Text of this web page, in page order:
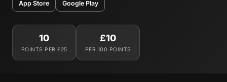
App Store Google Play
10
POINTS PER £25
£10
PER 100 POINTS